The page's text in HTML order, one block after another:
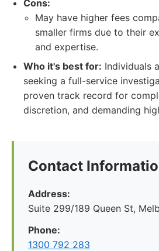
Cons:
May have higher fees
smaller firms due to their
and expertise.
Who it's best for: Individuals
seeking a full-service
proven track record for
discretion, and demanding
Contact
Address:
Suite 299/189 Queen St,
Phone:
1300 792 283